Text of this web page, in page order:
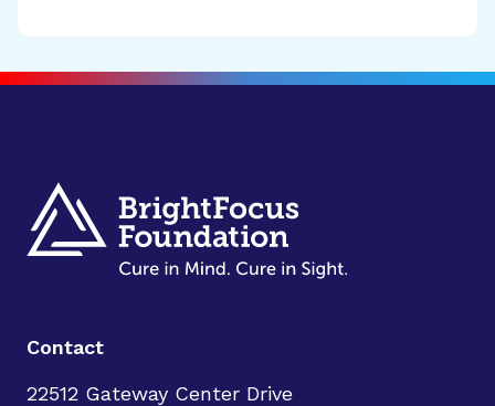
Contact
22512 Gateway Center Drive